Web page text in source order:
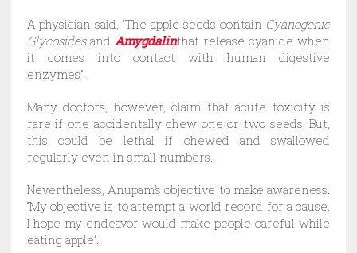
A physician said, “The apple seeds contain Cyanogenic
Glycosides and Amygdalinthat release cyanide when
it comes into contact with human digestive
enzymes”.
Many doctors, however, claim that acute toxicity is
rare if one accidentally chew one or two seeds. But,
this could be lethal if chewed and swallowed
regularly even in small numbers.
Nevertheless, Anupam’s objective to make awareness.
“My objective is to attempt a world record for a cause.
I hope my endeavor would make people careful while
eating apple”.